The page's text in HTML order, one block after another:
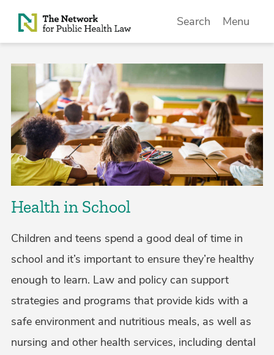
Skip to Content
Search Menu
Health in School
Children and teens spend a good deal of time in
school and it’s important to ensure they’re healthy
enough to learn. Law and policy can support
strategies and programs that provide kids with a
safe environment and nutritious meals, as well as
nursing and other health services, including dental